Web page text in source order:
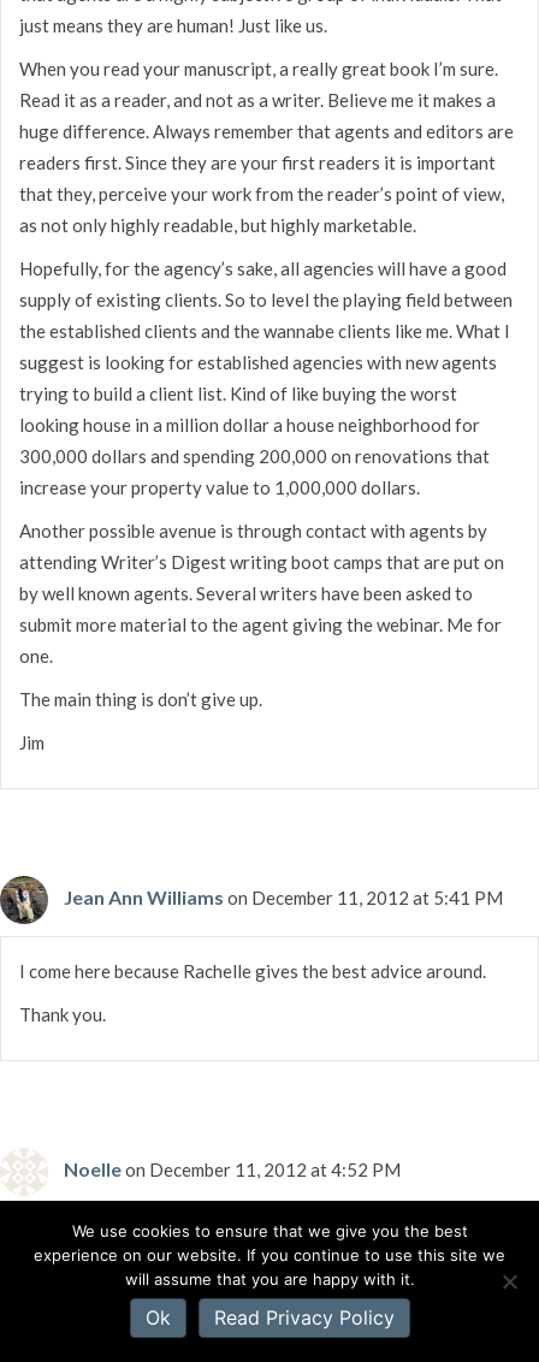
just means they are human! Just like us.
When you read your manuscript, a really great book I’m sure.
Read it as a reader, and not as a writer. Believe me it makes a
huge difference. Always remember that agents and editors are
readers first. Since they are your first readers it is important
that they, perceive your work from the reader’s point of view,
as not only highly readable, but highly marketable.
Hopefully, for the agency’s sake, all agencies will have a good
supply of existing clients. So to level the playing field between
the established clients and the wannabe clients like me. What I
suggest is looking for established agencies with new agents
trying to build a client list. Kind of like buying the worst
looking house in a million dollar a house neighborhood for
300,000 dollars and spending 200,000 on renovations that
increase your property value to 1,000,000 dollars.
Another possible avenue is through contact with agents by
attending Writer’s Digest writing boot camps that are put on
by well known agents. Several writers have been asked to
submit more material to the agent giving the webinar. Me for
one.
The main thing is don’t give up.
Jim
Jean Ann Williams on December 11, 2012 at 5:41 PM
I come here because Rachelle gives the best advice around.
Thank you.
Noelleon December 11, 2012 at 4:52 PM
Got 2013 Guide to Literary Agents; now to finish the book!
(almost there, almost there, almost there…)
We use cookies to ensure that we give you the best
experience on our website. If you continue to use this site we
will assume that you are happy with it.
Ok Read Privacy Policy